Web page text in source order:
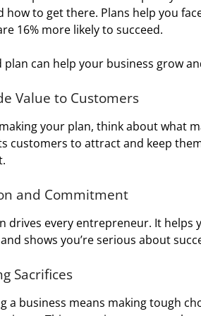
how to get there. Plans help you
16% more likely to succeed.
plan can help your business grow
Value to Customers
your plan, think about what
customers to attract and keep
and Commitment
drives every entrepreneur. It helps
shows you’re serious about
Sacrifices
a business means making tough